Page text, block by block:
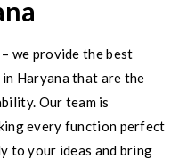
we provide the best
Haryana that are the
Our team is
every function perfect
to your ideas and bring